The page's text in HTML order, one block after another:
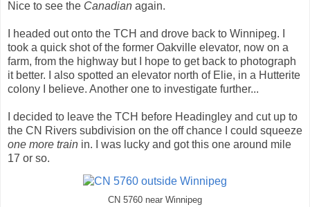
Nice to see the Canadian again.
I headed out onto the TCH and drove back to Winnipeg. I
took a quick shot of the former Oakville elevator, now on a
farm, from the highway but I hope to get back to photograph
it better. I also spotted an elevator north of Elie, in a Hutterite
colony I believe. Another one to investigate further...
I decided to leave the TCH before Headingley and cut up to
the CN Rivers subdivision on the off chance I could squeeze
one more train in. I was lucky and got this one around mile
17 or so.
CN 5760 near Winnipeg